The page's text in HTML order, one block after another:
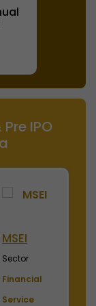
IPO
MSEI
Sector
Financial
Service